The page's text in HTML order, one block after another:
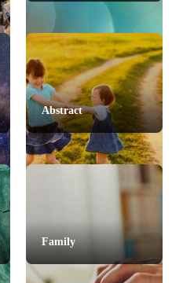
Abstract
Family